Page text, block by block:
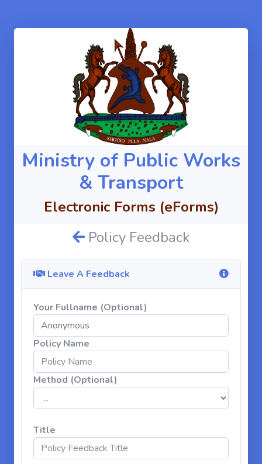
Ministry of Public Works
& Transport
Electronic Forms (eForms)
Policy Feedback
Leave A Feedback
Your Fullname (Optional)
Policy Name
Method (Optional)
Title